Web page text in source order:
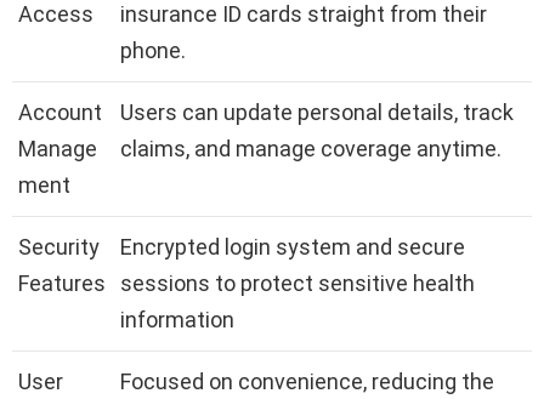
Access
insurance ID cards straight from their
phone.
Account
Manage
ment
Users can update personal details, track
claims, and manage coverage anytime.
Security
Features
Encrypted login system and secure
sessions to protect sensitive health
information
User
Focused on convenience, reducing the